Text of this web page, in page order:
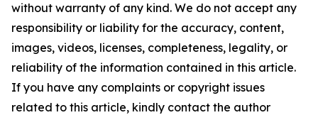
without warranty of any kind. We do not accept any
responsibility or liability for the accuracy, content,
images, videos, licenses, completeness, legality, or
reliability of the information contained in this article.
If you have any complaints or copyright issues
related to this article, kindly contact the author